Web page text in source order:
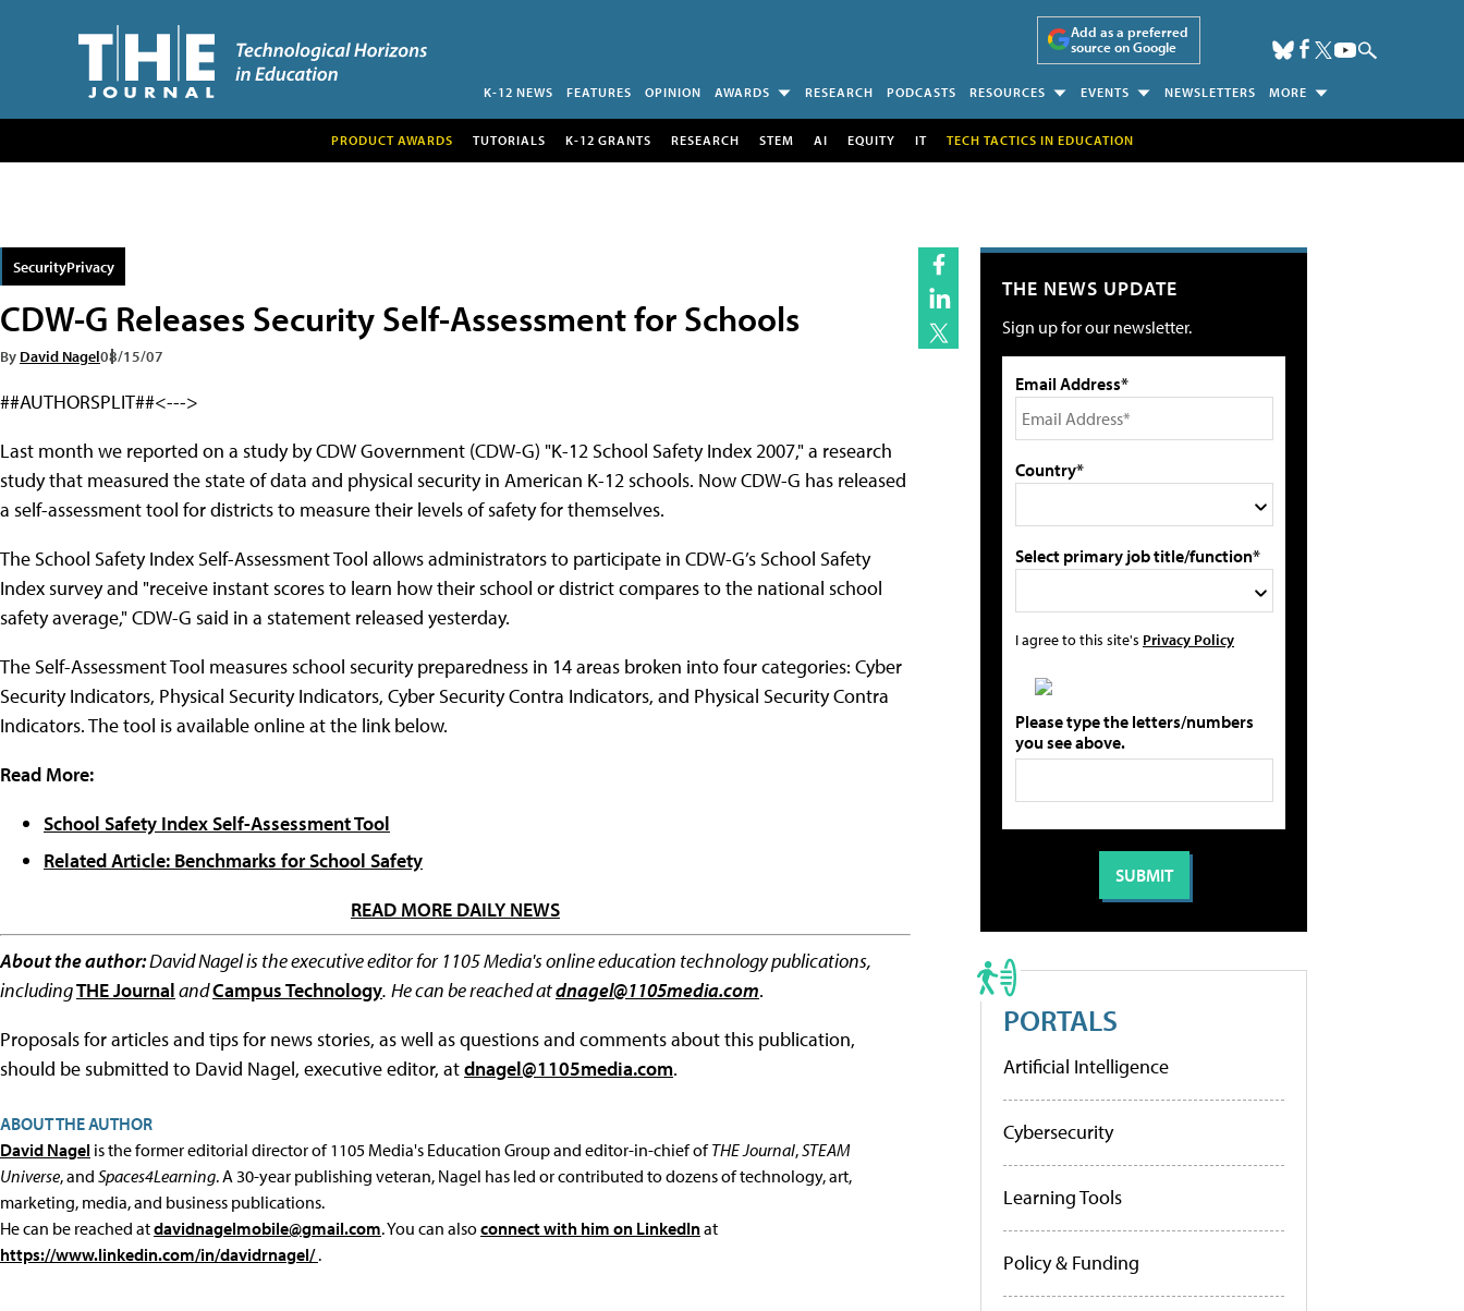
Add as a preferred
source on Google
K-12 NEWS FEATURES OPINION AWARDS RESEARCH PODCASTS RESOURCES EVENTS NEWSLETTERS MORE
PRODUCT AWARDS TUTORIALS K-12 GRANTS RESEARCH STEM AI EQUITY IT TECH TACTICS IN EDUCATION
SecurityPrivacy
CDW-G Releases Security Self-Assessment for Schools
By David Nagel08/15/07
##AUTHORSPLIT##<--->
Last month we reported on a study by CDW Government (CDW-G) "K-12 School Safety Index 2007," a research
study that measured the state of data and physical security in American K-12 schools. Now CDW-G has released
a self-assessment tool for districts to measure their levels of safety for themselves.
The School Safety Index Self-Assessment Tool allows administrators to participate in CDW-G’s School Safety
Index survey and "receive instant scores to learn how their school or district compares to the national school
safety average," CDW-G said in a statement released yesterday.
The Self-Assessment Tool measures school security preparedness in 14 areas broken into four categories: Cyber
Security Indicators, Physical Security Indicators, Cyber Security Contra Indicators, and Physical Security Contra
Indicators. The tool is available online at the link below.
Read More:
School Safety Index Self-Assessment Tool
Related Article: Benchmarks for School Safety
READ MORE DAILY NEWS
About the author:David Nagel is the executive editor for 1105 Media's online education technology publications,
includingTHE JournalandCampus Technology. He can be reached atdnagel@1105media.com.
Proposals for articles and tips for news stories, as well as questions and comments about this publication,
should be submitted to David Nagel, executive editor, atdnagel@1105media.com.
ABOUT THE AUTHOR
David Nagel is the former editorial director of 1105 Media's Education Group and editor-in-chief ofTHE Journal,STEAM
Universe, and Spaces4Learning. A 30-year publishing veteran, Nagel has led or contributed to dozens of technology, art,
marketing, media, and business publications.
He can be reached atdavidnagelmobile@gmail.com. You can alsoconnect with him on LinkedInat
https://www.linkedin.com/in/davidrnagel/.
THE NEWS UPDATE
Sign up for our newsletter.
Email Address*
Country*
Select primary job title/function*
I agree to this site's Privacy Policy
Please type the letters/numbers
you see above.
PORTALS
Artificial Intelligence
Cybersecurity
Learning Tools
Policy & Funding